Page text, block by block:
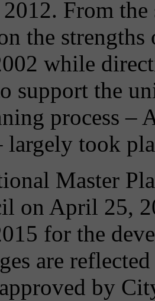
From
the strengths
while
support the
process –
largely took
Master
on April 25,
for the
are
by